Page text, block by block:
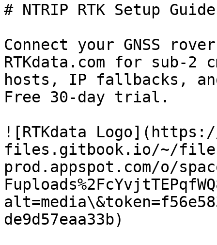
# NTRIP RTK Setup
Connect your GNSS
RTKdata.com for sub-2
hosts, IP fallbacks,
Free 30-day trial.
![RTKdata
files.gitbook.io/~/
prod.appspot.com/o/
de9d57eaa33b)